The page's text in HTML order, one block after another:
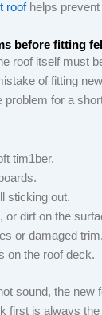
roofhelps prevent
before fitting
roof itself must
of fitting
problem for a
tim1ber.
sticking out.
or dirt on the
or damaged trim.
on the roof deck.
sound, the new
first is always